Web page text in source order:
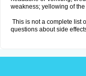
weakness; yellowing of
This is not a complete list
questions about side